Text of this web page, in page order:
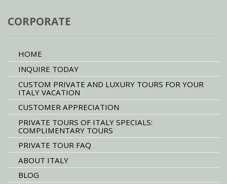
CORPORATE
HOME
INQUIRE TODAY
CUSTOM PRIVATE AND LUXURY TOURS FOR YOUR
ITALY VACATION
CUSTOMER APPRECIATION
PRIVATE TOURS OF ITALY SPECIALS:
COMPLIMENTARY TOURS
PRIVATE TOUR FAQ
ABOUT ITALY
BLOG